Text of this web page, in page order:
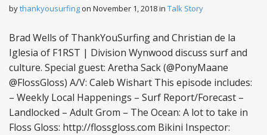
bythankyousurfingon November 1, 2018in Talk Story
Brad Wells of ThankYouSurfing and Christian de la
Iglesia of F1RST | Division Wynwood discuss surf and
culture. Special guest: Aretha Sack (@PonyMaane
@FlossGloss) A/V: Caleb Wishart This episode includes:
– Weekly Local Happenings – Surf Report/Forecast –
Landlocked – Adult Grom – The Ocean: A lot to take in
Floss Gloss: http://flossgloss.com Bikini Inspector: